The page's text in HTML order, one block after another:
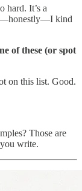
hard. It’s a
kind
of these (or spot
on this list. Good.
Those are
write.